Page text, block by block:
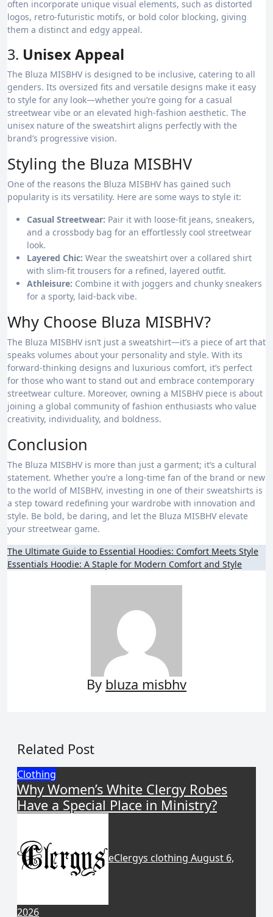
often incorporate unique visual elements, such as distorted
logos, retro-futuristic motifs, or bold color blocking, giving
them a distinct and edgy appeal.
3. Unisex Appeal
The Bluza MISBHV is designed to be inclusive, catering to all
genders. Its oversized fits and versatile designs make it easy
to style for any look—whether you’re going for a casual
streetwear vibe or an elevated high-fashion aesthetic. The
unisex nature of the sweatshirt aligns perfectly with the
brand’s progressive vision.
Styling the Bluza MISBHV
One of the reasons the Bluza MISBHV has gained such
popularity is its versatility. Here are some ways to style it:
Casual Streetwear: Pair it with loose-fit jeans, sneakers,
and a crossbody bag for an effortlessly cool streetwear
look.
Layered Chic: Wear the sweatshirt over a collared shirt
with slim-fit trousers for a refined, layered outfit.
Athleisure: Combine it with joggers and chunky sneakers
for a sporty, laid-back vibe.
Why Choose Bluza MISBHV?
The Bluza MISBHV isn’t just a sweatshirt—it’s a piece of art that
speaks volumes about your personality and style. With its
forward-thinking designs and luxurious comfort, it’s perfect
for those who want to stand out and embrace contemporary
streetwear culture. Moreover, owning a MISBHV piece is about
joining a global community of fashion enthusiasts who value
creativity, individuality, and boldness.
Conclusion
The Bluza MISBHV is more than just a garment; it’s a cultural
statement. Whether you’re a long-time fan of the brand or new
to the world of MISBHV, investing in one of their sweatshirts is
a step toward redefining your wardrobe with innovation and
style. Be bold, be daring, and let the Bluza MISBHV elevate
your streetwear game.
Post
navigation
The Ultimate Guide to Essential Hoodies: Comfort Meets Style
Essentials Hoodie: A Staple for Modern Comfort and Style
By bluza misbhv
Related Post
Clothing
Why Women’s White Clergy Robes
Have a Special Place in Ministry?
eClergys clothing August 6,
2026